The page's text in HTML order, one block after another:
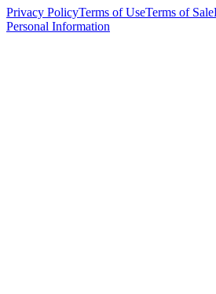
Privacy PolicyTerms of UseTerms of Sale
Personal Information